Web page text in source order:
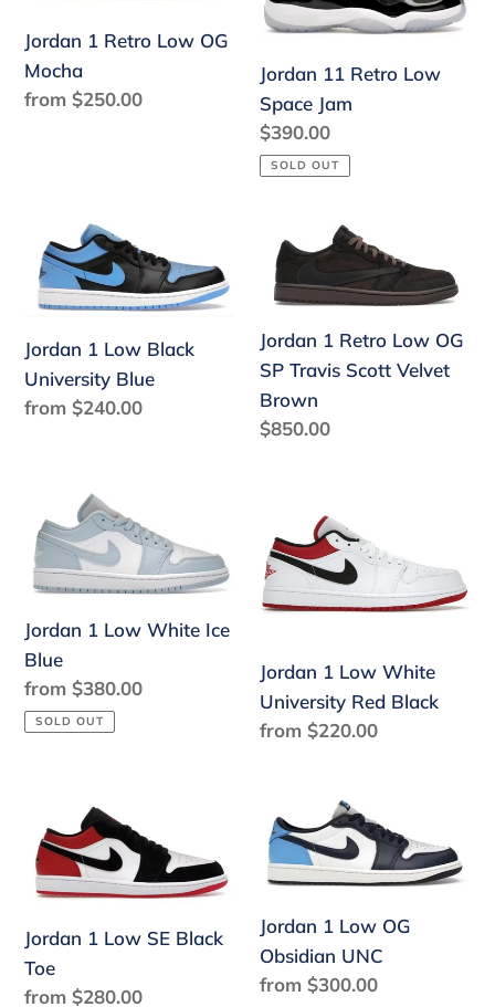
OG
Mocha
Jordan 1 Retro Low OG
Mocha
Regular
from $250.00
Low
Jam
Jordan 11 Retro Low
Space Jam
Regular
price
$390.00
SOLD OUT
Jordan
Low
Black
University
Blue
Jordan 1 Low Black
University Blue
Regular
from $240.00
Retro
OG
SP
Travis
Scott
Jordan 1 Retro Low OG
SP Travis Scott Velvet
Brown
Regular
$850.00
Jordan
Low
White
Ice
Blue
Jordan 1 Low White Ice
Blue
Regular
price
from $380.00
SOLD OUT
Low
White
Black
Jordan 1 Low White
University Red Black
Regular
from $220.00
Low
SE
Black
Toe
Jordan 1 Low SE Black
Toe
Regular
from $280.00
1
Low
OG
Obsidian
UNC
Jordan 1 Low OG
Obsidian UNC
Regular
from $300.00